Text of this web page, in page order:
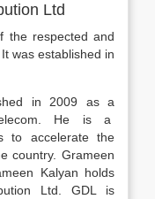
Ltd
the respected and
. It was established in
in 2009 as a
He is a
to accelerate the
country. Grameen
Kalyan holds
Ltd. GDL is